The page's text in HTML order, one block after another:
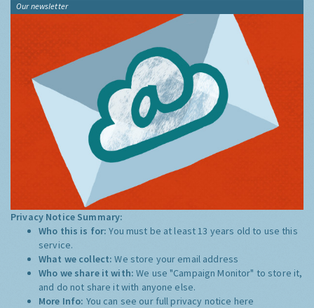
Our newsletter
Privacy Notice Summary:
Who this is for:You must be at least 13 years old to use this
service.
What we collect:We store your email address
Who we share it with:We use "Campaign Monitor" to store it,
and do not share it with anyone else.
More Info: You can see our full privacy notice here